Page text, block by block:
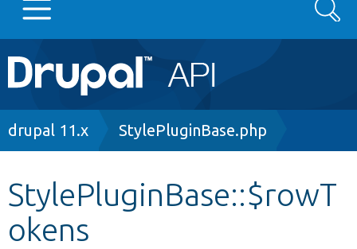
Main
navigation
Go to Drupal.org
Other projects
Search
Breadcrumb
drupal 11.x StylePluginBase.php
StylePluginBase::$rowT
okens